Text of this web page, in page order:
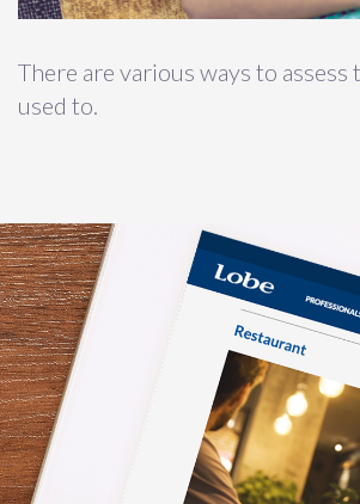
There are various ways to
used to.